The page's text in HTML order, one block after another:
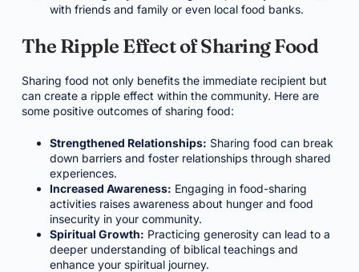
with friends and family or even local food banks.
The Ripple Effect of Sharing Food
Sharing food not only benefits the immediate recipient but
can create a ripple effect within the community. Here are
some positive outcomes of sharing food:
Strengthened Relationships: Sharing food can break
down barriers and foster relationships through shared
experiences.
Increased Awareness: Engaging in food-sharing
activities raises awareness about hunger and food
insecurity in your community.
Spiritual Growth: Practicing generosity can lead to a
deeper understanding of biblical teachings and
enhance your spiritual journey.